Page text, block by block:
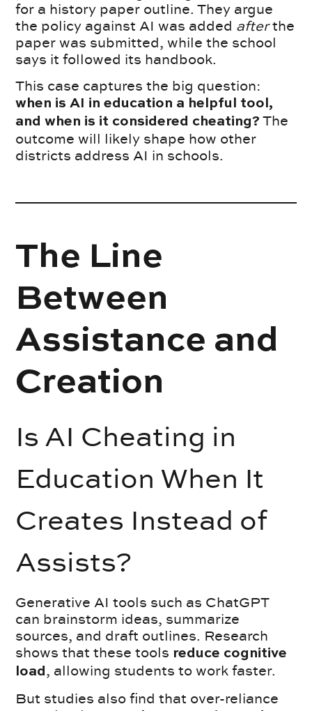
for a history paper outline. They argue
the policy against AI was added afterthe
paper was submitted, while the school
says it followed its handbook.
This case captures the big question:
when is AI in education a helpful tool,
and when is it considered cheating? The
outcome will likely shape how other
districts address AI in schools.
The Line
Between
Assistance and
Creation
Is AI Cheating in
Education When It
Creates Instead of
Assists?
Generative AI tools such as ChatGPT
can brainstorm ideas, summarize
sources, and draft outlines. Research
shows that these tools reduce cognitive
load, allowing students to work faster.
But studies also find that over-reliance